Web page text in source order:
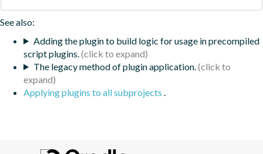
See also:
Adding the plugin to build logic for usage in precompiled
script plugins.
The legacy method of plugin application.
Applying plugins to all subprojects .